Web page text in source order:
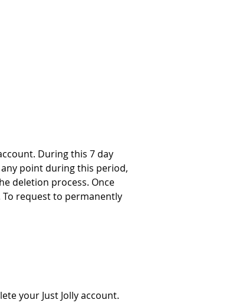
During this 7 day
point during this period,
deletion process. Once
request to permanently
your Just Jolly account.